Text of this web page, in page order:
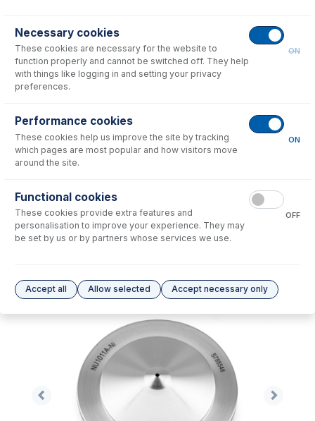
Consumables
No consumables to display.
Options for
No options to display.
Please see ourGlass Expansion Warrantyfor terms and conditions
Necessary cookies
These cookies are necessary for the website to
function properly and cannot be switched off. They help
with things like logging in and setting your privacy
preferences.
ON
Performance cookies
These cookies help us improve the site by tracking
which pages are most popular and how visitors move
around the site.
ON
Functional cookies
These cookies provide extra features and
personalisation to improve your experience. They may
be set by us or by partners whose services we use.
OFF
Accept all Allow selected Accept necessary only